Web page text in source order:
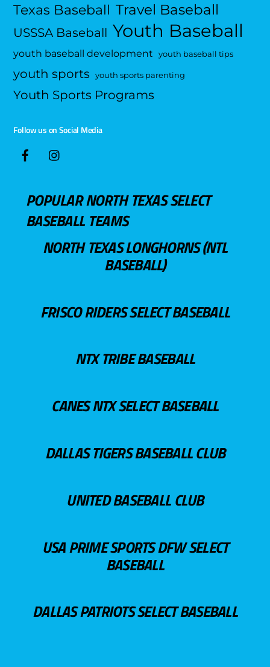
Texas Baseball Travel Baseball
USSSA Baseball Youth Baseball
youth baseball development youth baseball tips
youth sports youth sports parenting
Youth Sports Programs
Follow us on Social Media
POPULAR NORTH TEXAS SELECT
BASEBALL TEAMS
NORTH TEXAS LONGHORNS (NTL
BASEBALL)
FRISCO RIDERS SELECT BASEBALL
NTX TRIBE BASEBALL
CANES NTX SELECT BASEBALL
DALLAS TIGERS BASEBALL CLUB
UNITED BASEBALL CLUB
USA PRIME SPORTS DFW SELECT
BASEBALL
DALLAS PATRIOTS SELECT BASEBALL